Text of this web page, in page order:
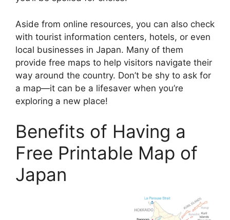
Aside from online resources, you can also check
with tourist information centers, hotels, or even
local businesses in Japan. Many of them
provide free maps to help visitors navigate their
way around the country. Don’t be shy to ask for
a map—it can be a lifesaver when you’re
exploring a new place!
Benefits of Having a
Free Printable Map of
Japan